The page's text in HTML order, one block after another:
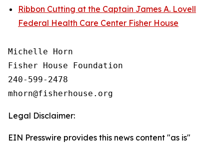
Ribbon Cutting at the Captain James A. Lovell
Federal Health Care Center Fisher House
Michelle Horn
Fisher House Foundation
240-599-2478
Legal Disclaimer:
EIN Presswire provides this news content "as is"